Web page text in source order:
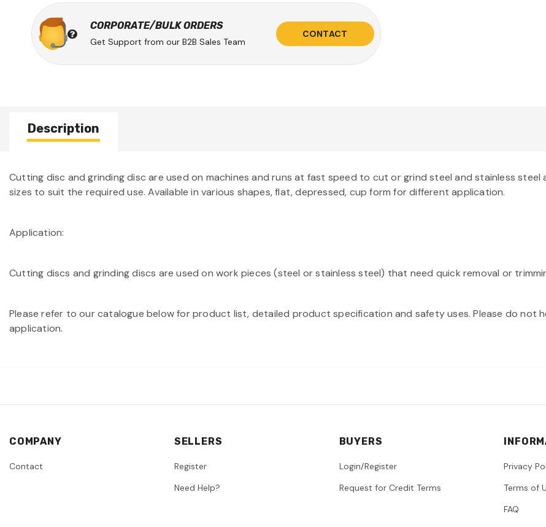
CORPORATE/BULK ORDERS
Get Support from our B2B Sales Team
CONTACT
Description
Cutting disc and grinding disc are used on machines and runs at fast speed to cut or grind steel and stainless steel
sizes to suit the required use. Available in various shapes, flat, depressed, cup form for different application.
Application:
Cutting discs and grinding discs are used on work pieces (steel or stainless steel) that need quick removal or
Please refer to our catalogue below for product list, detailed product specification and safety uses. Please do
application.
COMPANY
Contact
SELLERS
Register
Need Help?
BUYERS
Login/Register
Request for Credit Terms
Privacy
Terms of
FAQ